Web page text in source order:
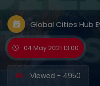
Global Cities Hub
04 May 2021 13:00
Viewed - 4950